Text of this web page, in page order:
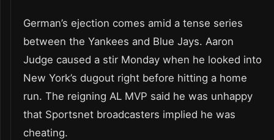
German’s ejection comes amid a tense series
between the Yankees and Blue Jays. Aaron
Judge caused a stir Monday when he looked into
New York’s dugout right before hitting a home
run. The reigning AL MVP said he was unhappy
that Sportsnet broadcasters implied he was
cheating.